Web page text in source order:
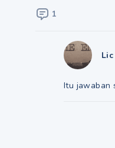
1
Itu jawaban